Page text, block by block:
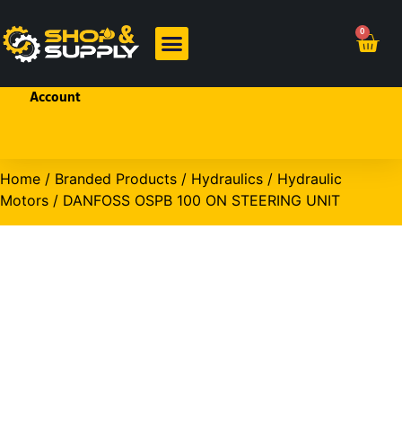
Sign Inor
Create
Account
0
Home / Branded Products / Hydraulics / Hydraulic
Motors / DANFOSS OSPB 100 ON STEERING UNIT